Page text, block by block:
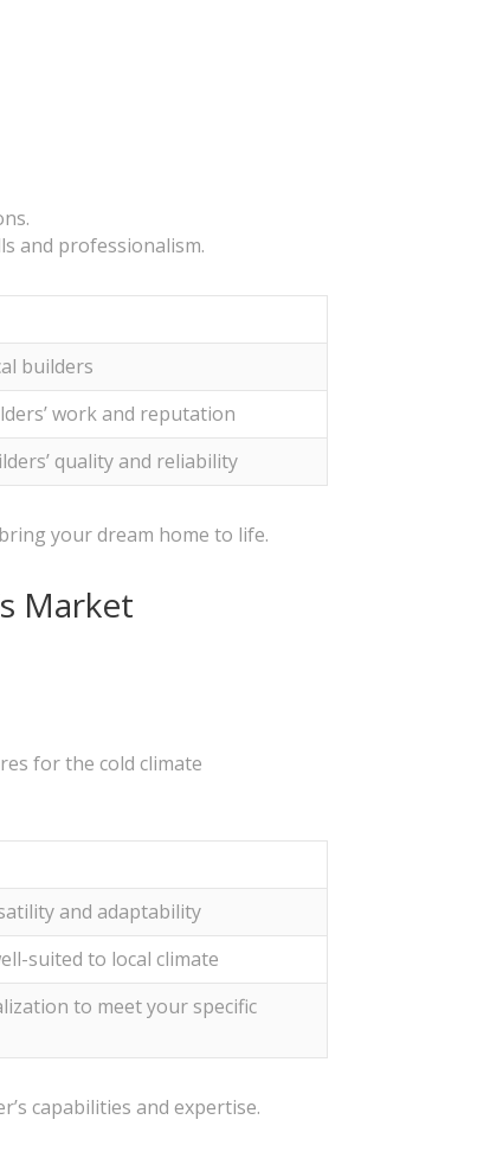
and professionalism.
builders
work and reputation
quality and reliability
your dream home to life.
Market
for the cold climate
and adaptability
suited to local climate
to meet your specific
capabilities and expertise.